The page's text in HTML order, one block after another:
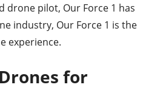
drone pilot, Our Force 1 has
industry, Our Force 1 is the
experience.
for